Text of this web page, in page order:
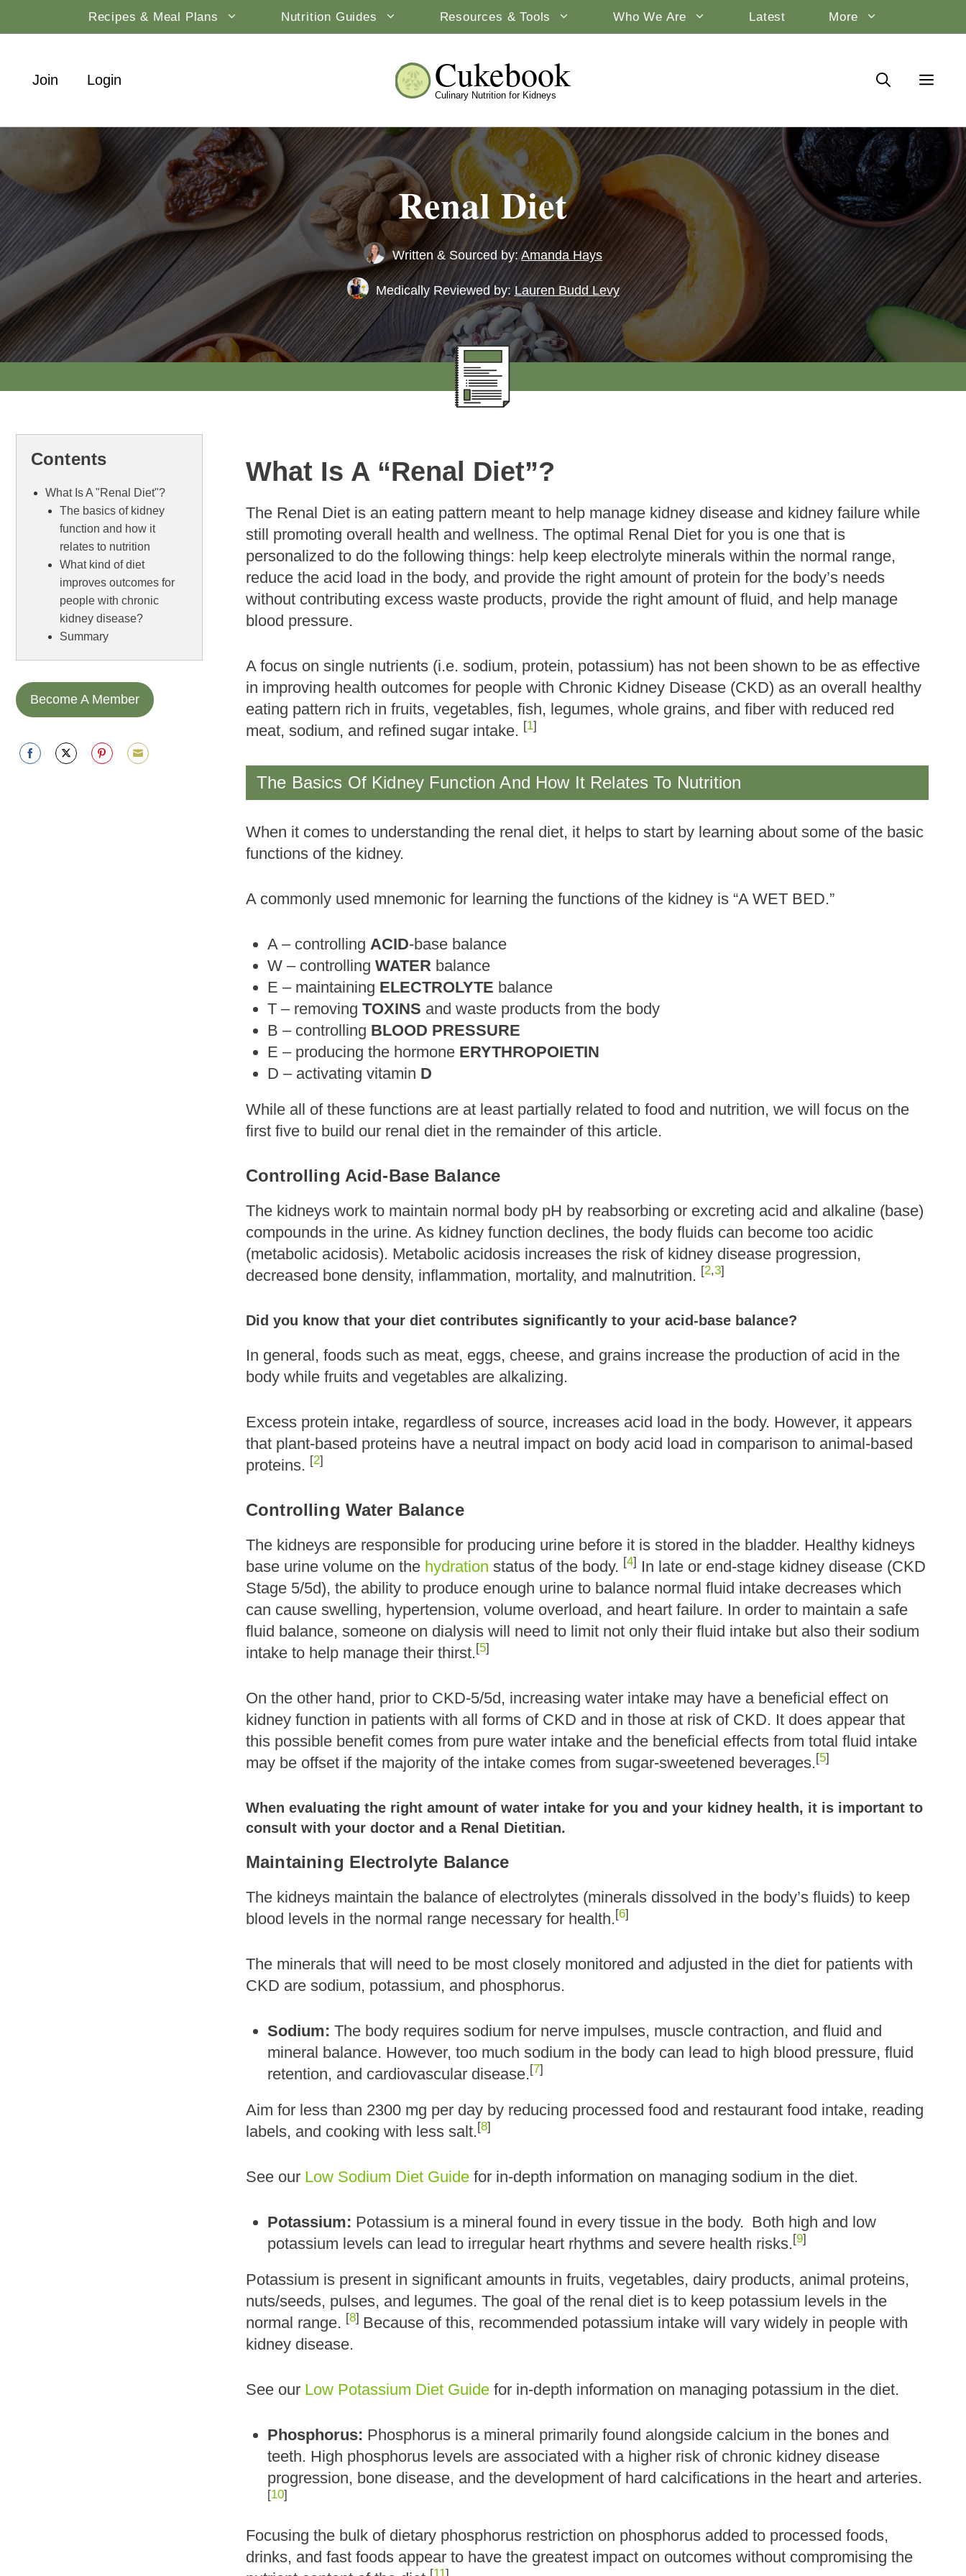
to
Recipes & Meal Plans Nutrition Guides Resources & Tools Who We Are Latest More
Cukebook
Culinary Nutrition for Kidneys
Join Login
Renal Diet
Written & Sourced by:Amanda Hays
Medically Reviewed by:Lauren Budd Levy
What Is A “Renal Diet”?
The Renal Diet is an eating pattern meant to help manage kidney disease and kidney failure while
still promoting overall health and wellness. The optimal Renal Diet for you is one that is
personalized to do the following things: help keep electrolyte minerals within the normal range,
reduce the acid load in the body, and provide the right amount of protein for the body’s needs
without contributing excess waste products, provide the right amount of fluid, and help manage
blood pressure.
A focus on single nutrients (i.e. sodium, protein, potassium) has not been shown to be as effective
in improving health outcomes for people with Chronic Kidney Disease (CKD) as an overall healthy
eating pattern rich in fruits, vegetables, fish, legumes, whole grains, and fiber with reduced red
meat, sodium, and refined sugar intake. [1]
The Basics Of Kidney Function And How It Relates To Nutrition
When it comes to understanding the renal diet, it helps to start by learning about some of the basic
functions of the kidney.
A commonly used mnemonic for learning the functions of the kidney is “A WET BED.”
A – controlling ACID-base balance
W – controlling WATER balance
E – maintaining ELECTROLYTE balance
T – removing TOXINS and waste products from the body
B – controlling BLOOD PRESSURE
E – producing the hormone ERYTHROPOIETIN
D – activating vitamin D
While all of these functions are at least partially related to food and nutrition, we will focus on the
first five to build our renal diet in the remainder of this article.
Controlling Acid-Base Balance
The kidneys work to maintain normal body pH by reabsorbing or excreting acid and alkaline (base)
compounds in the urine. As kidney function declines, the body fluids can become too acidic
(metabolic acidosis). Metabolic acidosis increases the risk of kidney disease progression,
decreased bone density, inflammation, mortality, and malnutrition. [2,3]
Did you know that your diet contributes significantly to your acid-base balance?
In general, foods such as meat, eggs, cheese, and grains increase the production of acid in the
body while fruits and vegetables are alkalizing.
Excess protein intake, regardless of source, increases acid load in the body. However, it appears
that plant-based proteins have a neutral impact on body acid load in comparison to animal-based
proteins. [2]
Controlling Water Balance
The kidneys are responsible for producing urine before it is stored in the bladder. Healthy kidneys
base urine volume on the hydration status of the body. [4] In late or end-stage kidney disease (CKD
Stage 5/5d), the ability to produce enough urine to balance normal fluid intake decreases which
can cause swelling, hypertension, volume overload, and heart failure. In order to maintain a safe
fluid balance, someone on dialysis will need to limit not only their fluid intake but also their sodium
intake to help manage their thirst.[5]
On the other hand, prior to CKD-5/5d, increasing water intake may have a beneficial effect on
kidney function in patients with all forms of CKD and in those at risk of CKD. It does appear that
this possible benefit comes from pure water intake and the beneficial effects from total fluid intake
may be offset if the majority of the intake comes from sugar-sweetened beverages.[5]
When evaluating the right amount of water intake for you and your kidney health, it is important to
consult with your doctor and a Renal Dietitian.
Maintaining Electrolyte Balance
The kidneys maintain the balance of electrolytes (minerals dissolved in the body’s fluids) to keep
blood levels in the normal range necessary for health.[6]
The minerals that will need to be most closely monitored and adjusted in the diet for patients with
CKD are sodium, potassium, and phosphorus.
Sodium: The body requires sodium for nerve impulses, muscle contraction, and fluid and
mineral balance. However, too much sodium in the body can lead to high blood pressure, fluid
retention, and cardiovascular disease.[7]
Aim for less than 2300 mg per day by reducing processed food and restaurant food intake, reading
labels, and cooking with less salt.[8]
See our Low Sodium Diet Guide for in-depth information on managing sodium in the diet.
Potassium: Potassium is a mineral found in every tissue in the body. Both high and low
potassium levels can lead to irregular heart rhythms and severe health risks.[9]
Potassium is present in significant amounts in fruits, vegetables, dairy products, animal proteins,
nuts/seeds, pulses, and legumes. The goal of the renal diet is to keep potassium levels in the
normal range. [8] Because of this, recommended potassium intake will vary widely in people with
kidney disease.
See our Low Potassium Diet Guide for in-depth information on managing potassium in the diet.
Phosphorus: Phosphorus is a mineral primarily found alongside calcium in the bones and
teeth. High phosphorus levels are associated with a higher risk of chronic kidney disease
progression, bone disease, and the development of hard calcifications in the heart and arteries.
[10]
Focusing the bulk of dietary phosphorus restriction on phosphorus added to processed foods,
drinks, and fast foods appear to have the greatest impact on outcomes without compromising the
[11]
Contents
What Is A "Renal Diet"?
The basics of kidney
function and how it
relates to nutrition
What kind of diet
improves outcomes for
people with chronic
kidney disease?
Summary
Become A Member